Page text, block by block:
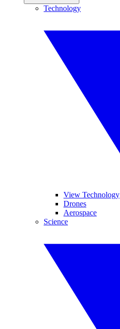
Technology
View Technology
Drones
Aerospace
Science